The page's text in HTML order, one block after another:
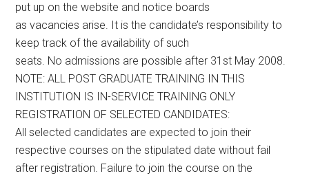
put up on the website and notice boards
as vacancies arise. It is the candidate’s responsibility to
keep track of the availability of such
seats. No admissions are possible after 31st May 2008.
NOTE: ALL POST GRADUATE TRAINING IN THIS
INSTITUTION IS IN-SERVICE TRAINING ONLY
REGISTRATION OF SELECTED CANDIDATES:
All selected candidates are expected to join their
respective courses on the stipulated date without fail
after registration. Failure to join the course on the